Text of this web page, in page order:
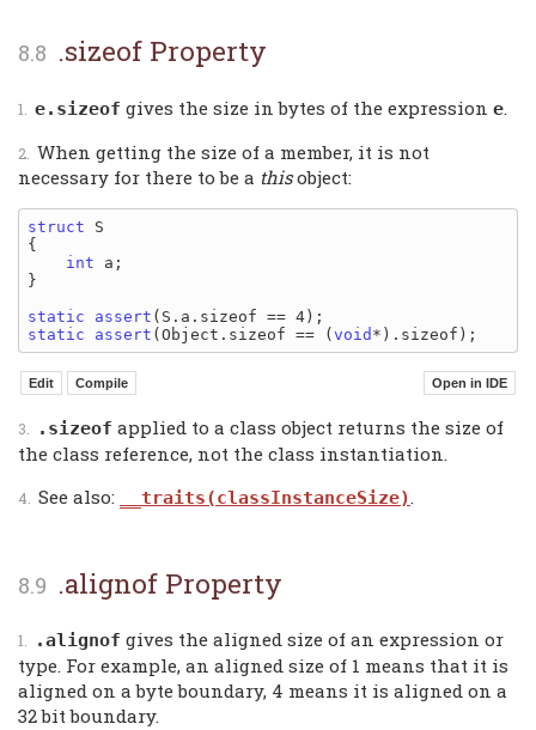
.sizeof Property
e.sizeof gives the size in bytes of the expression e
When getting the size of a member, it is not
necessary for there to be a thisobject:
struct S
{
int a;
}
static
assert
static
assert (Object.sizeof == ( void
.sizeof applied to a class object returns the size of
the class reference, not the class instantiation.
See also:
__traits(classInstanceSize)
.alignof Property
.alignof gives the aligned size of an expression or
type. For example, an aligned size of 1 means that it is
aligned on a byte boundary, 4 means it is aligned on a
32 bit boundary.